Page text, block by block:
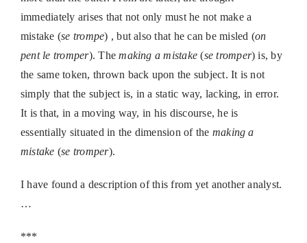
immediately arises that not only must he not make a
mistake (se trompe) , but also that he can be misled (on
pent le tromper). Themaking a mistake (se tromper) is, by
the same token, thrown back upon the subject. It is not
simply that the subject is, in a static way, lacking, in error.
It is that, in a moving way, in his discourse, he is
essentially situated in the dimension of the making a
mistake (se tromper).
I have found a description of this from yet another analyst.
…
***